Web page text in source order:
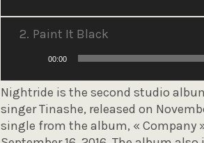
2. Paint It Black
00:00
Nightride is the second studio
singer Tinashe, released on
single from the album, « Company